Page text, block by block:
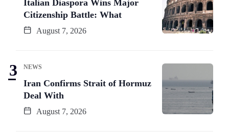
Italian Diaspora Wins Major
Citizenship Battle: What
August 7, 2026
NEWS
Iran Confirms Strait of Hormuz
Deal With
August 7, 2026